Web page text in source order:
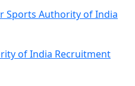
Sports Authority of India
of India Recruitment